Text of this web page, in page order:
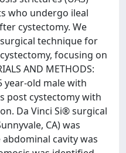
who undergo ileal
cystectomy. We
technique for
focusing on
AND METHODS:
year-old male with
post cystectomy with
Da Vinci Si® surgical
CA) was
cavity was